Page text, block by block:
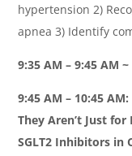
hypertension 2)
apnea 3) Identify
9:35 AM – 9:45 AM ~
9:45 AM – 10:45 AM:
They Aren’t Just
SGLT2 Inhibitors in